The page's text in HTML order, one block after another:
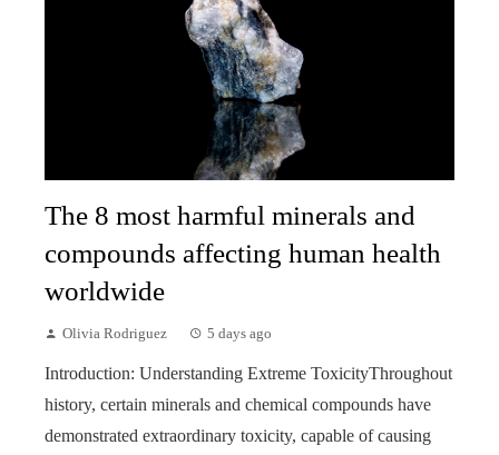
The 8 most harmful minerals and
compounds affecting human health
worldwide
Olivia Rodriguez 5 days ago
Introduction: Understanding Extreme ToxicityThroughout
history, certain minerals and chemical compounds have
demonstrated extraordinary toxicity, capable of causing